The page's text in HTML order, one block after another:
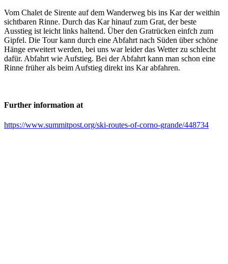
Vom Chalet de Sirente auf dem Wanderweg bis ins Kar der weithin
sichtbaren Rinne. Durch das Kar hinauf zum Grat, der beste
Ausstieg ist leicht links haltend. Über den Gratrücken einfch zum
Gipfel. Die Tour kann durch eine Abfahrt nach Süden über schöne
Hänge erweitert werden, bei uns war leider das Wetter zu schlecht
dafür. Abfahrt wie Aufstieg. Bei der Abfahrt kann man schon eine
Rinne früher als beim Aufstieg direkt ins Kar abfahren.
Further information at
https://www.summitpost.org/ski-routes-of-corno-grande/448734